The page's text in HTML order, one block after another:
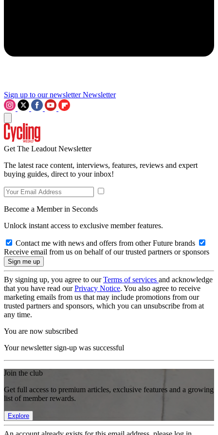
Sign up to our newsletter Newsletter
Get The Leadout Newsletter
The latest race content, interviews, features, reviews and expert
buying guides, direct to your inbox!
Become a Member in Seconds
Unlock instant access to exclusive member features.
Contact me with news and offers from other Future brands
Receive email from us on behalf of our trusted partners or sponsors
By signing up, you agree to ourTerms of services and acknowledge
that you have read ourPrivacy Notice. You also agree to receive
marketing emails from us that may include promotions from our
trusted partners and sponsors, which you can unsubscribe from at
any time.
You are now subscribed
Your newsletter sign-up was successful
Join the club
Get full access to premium articles, exclusive features and a growing
list of member rewards.
Explore